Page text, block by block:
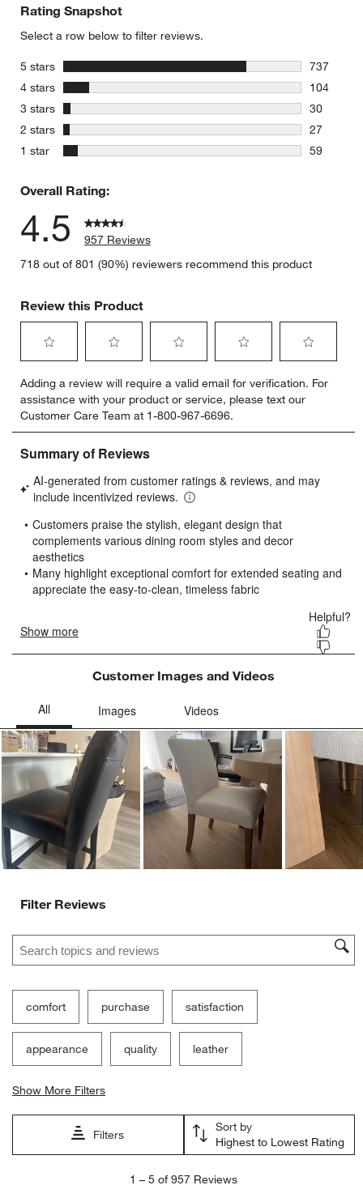
Rating Snapshot
Select a row below to filter reviews.
5 stars stars
737
737
4 stars stars
104
104
3 stars stars
30
30
2 stars stars
27
27
1 star stars
59
Overall Rating:
4.5
957 Reviews
718 out of 801 (90%) reviewers recommend this product
Review this Product
to
rate
the
item
with
star.
This
will
open
submission
form.
to
rate
the
item
with
stars.
This
will
open
form.
to
rate
the
item
stars.
This
will
open
form.
to
rate
the
item
stars.
will
open
form.
to
rate
item
stars.
will
open
form.
Adding a review will require a valid email for verification. For
assistance with your product or service, please text our
Customer Care Team at 1-800-967-6696.
Customer Images and Videos
Filter Reviews
Search topics and reviews search region
comfort purchase satisfaction
appearance quality leather
Show More Filters
Filters
Sort by
Highest to Lowest Rating
1 – 5 of 957 Reviews